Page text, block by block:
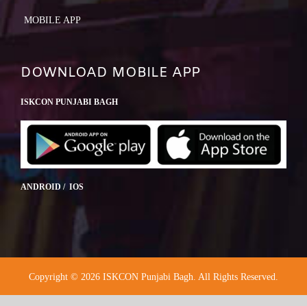
MOBILE APP
DOWNLOAD MOBILE APP
ISKCON PUNJABI BAGH
ANDROID / IOS
Copyright © 2026 ISKCON Punjabi Bagh. All Rights Reserved.